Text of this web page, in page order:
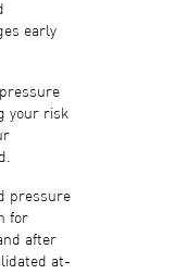
early
your risk
pressure
for
after
at-